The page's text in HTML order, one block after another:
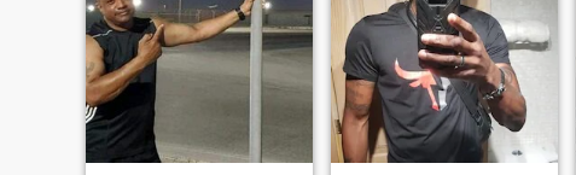
good energy. I'm passionate
about the beauty of the
ocean, good food, travel and
discovering new cultures. Life
has taught me that the best
moments are the ones you
share, and I'm ready to start
a new chapter with someone
special.